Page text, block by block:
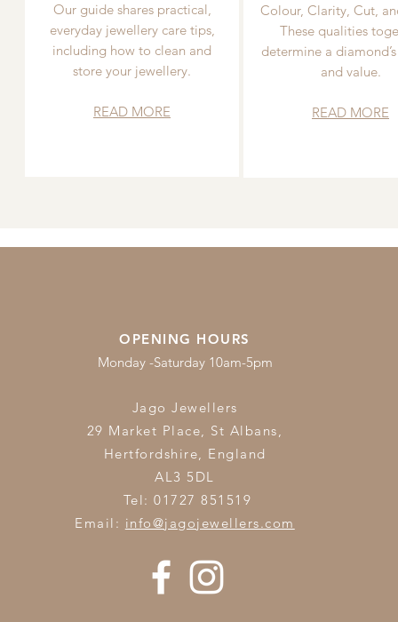
Our guide shares practical,
everyday jewellery care tips,
including how to clean and
store your jewellery.
READ MORE
Colour, Clarity, Cut,
These qualities
determine a
and value.
READ MORE
OPENING HOURS
Monday -Saturday 10am-5pm
Jago Jewellers
29 Market Place, St Albans,
Hertfordshire, England
AL3 5DL
Tel: 01727 851519
Email: info@jagojewellers.com